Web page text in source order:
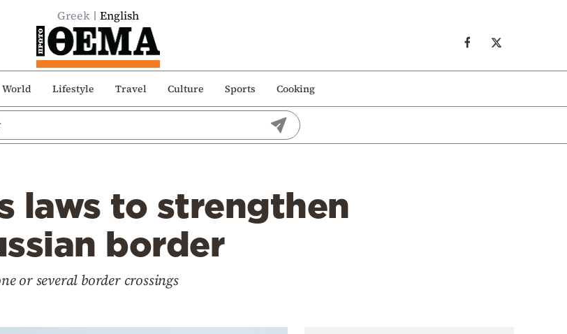
Greek English
World Lifestyle Travel Culture Sports Cooking
laws to strengthen
border
or several border crossings